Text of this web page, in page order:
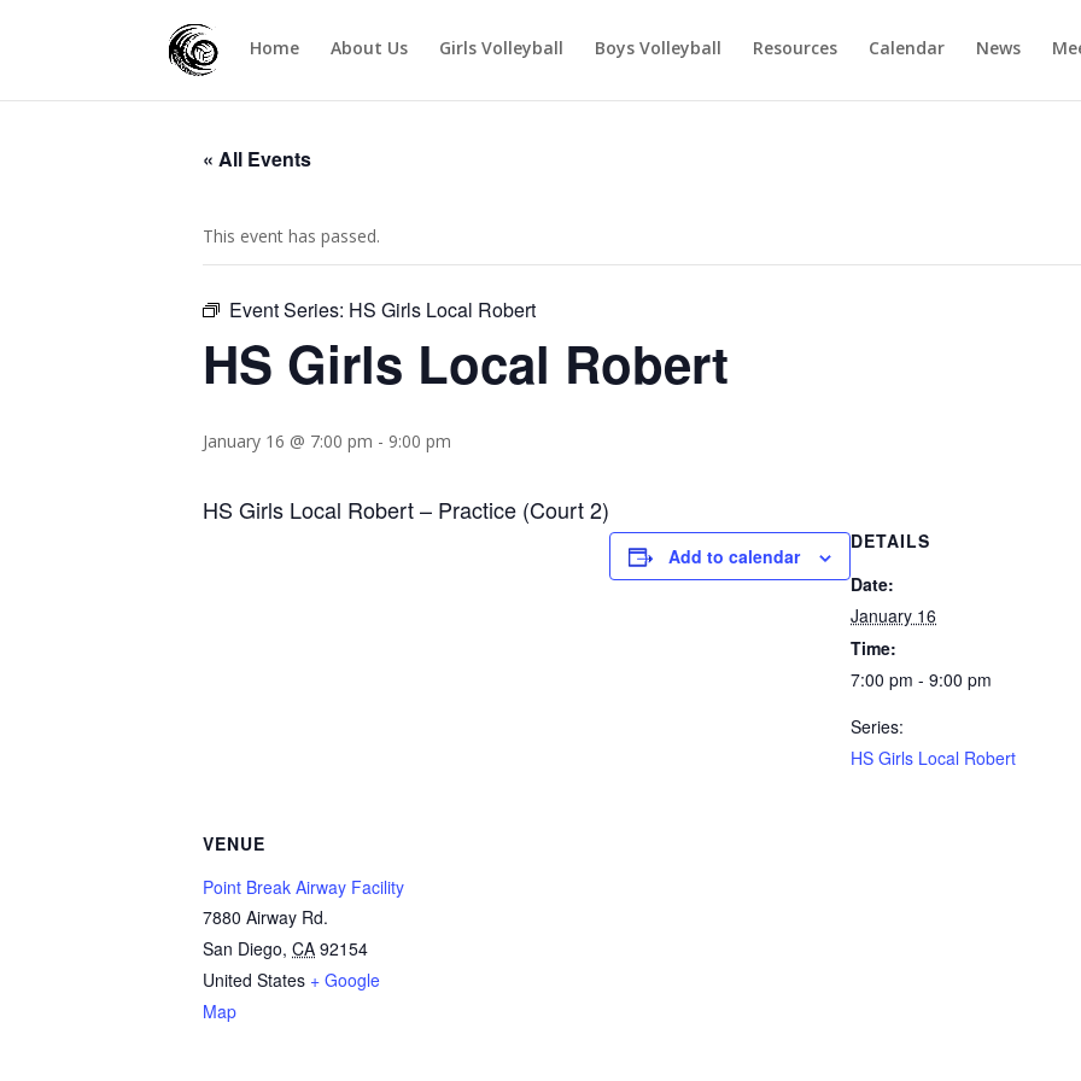
Home About Us Girls Volleyball Boys Volleyball Resources Calendar News
« All Events
This event has passed.
Event Series: HS Girls Local Robert
HS Girls Local Robert
January 16 @ 7:00 pm - 9:00 pm
HS Girls Local Robert – Practice (Court 2)
Add to calendar
DETAILS
Date:
January 16
Time:
7:00 pm - 9:00 pm
Series:
HS Girls Local Robert
VENUE
Point Break Airway Facility
7880 Airway Rd.
San Diego, CA 92154
United States + Google
Map